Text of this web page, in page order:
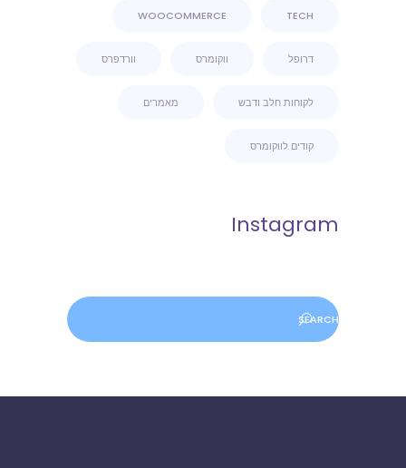
TECH
WOOCOMMERCE
דרופל ווקומרס וורדפרס
לקוחות חלב ודבש מאמרים
קודים לווקומרס
Instagram